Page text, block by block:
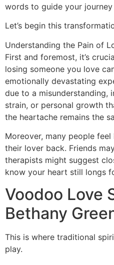
words to guide your journey
Let’s begin this
Understanding the Pain of
First and foremost, it’s
losing someone you love
emotionally devastating
due to a misunderstanding,
strain, or personal growth
the heartache remains the
Moreover, many people
their lover back. Friends
therapists might suggest
know your heart still longs
Voodoo Love
Bethany
This is where traditional
play.